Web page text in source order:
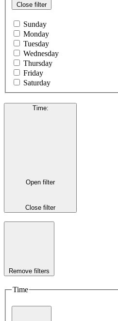
Close filter
Sunday
Monday
Tuesday
Wednesday
Thursday
Friday
Saturday
Time:
Open filter
Close filter
Remove filters
Time